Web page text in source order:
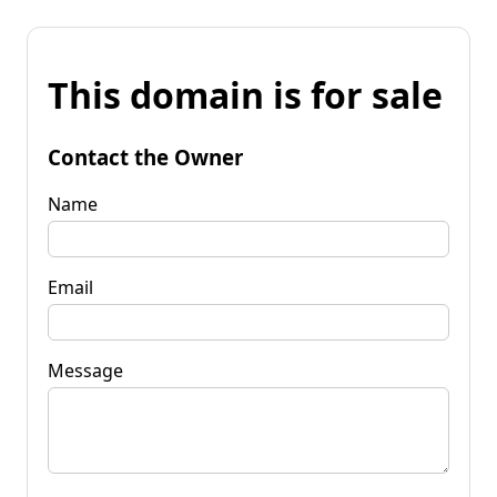
This domain is for sale
Contact the Owner
Name
Email
Message